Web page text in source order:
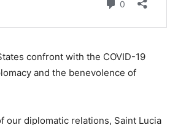
confront with the COVID-19
and the benevolence of
our diplomatic relations, Saint Lucia